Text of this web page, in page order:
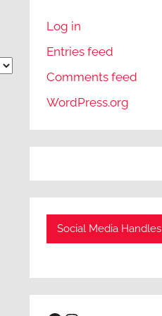
Log in
Entries feed
Comments feed
WordPress.org
Social Media Handles